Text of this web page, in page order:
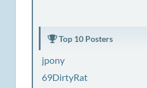
Top 10 Posters
jpony
69DirtyRat